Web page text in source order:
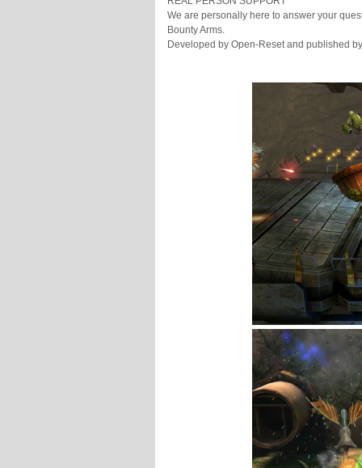
We are personally here to answer your
Bounty Arms.
Developed by Open-Reset and published